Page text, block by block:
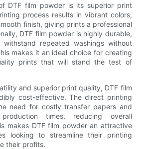
DTF film powder is its superior print
process results in vibrant colors,
finish, giving prints a professional
DTF film powder is highly durable,
repeated washings without
makes it an ideal choice for creating
prints that will stand the test of
and superior print quality, DTF film
cost-effective. The direct printing
need for costly transfer papers and
times, reducing overall
makes DTF film powder an attractive
looking to streamline their printing
their profits.